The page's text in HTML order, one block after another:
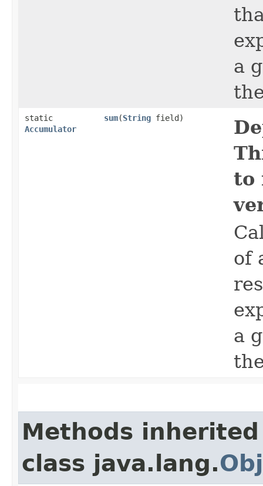
a
static
Accumulator
sum​(String field)
to
of
a
Methods
class java.lang.